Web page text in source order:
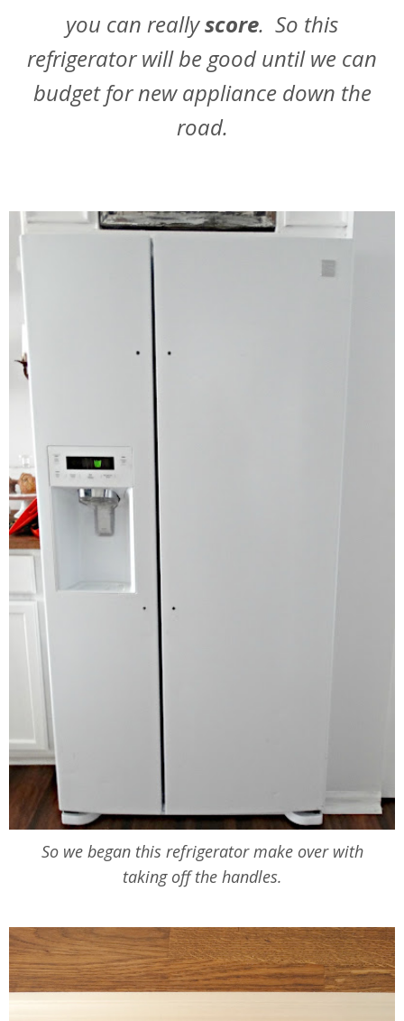
you can reallyscore. So this
refrigerator will be good until we can
budget for new appliance down the
road.
So we began this refrigerator make over with
taking off the handles.